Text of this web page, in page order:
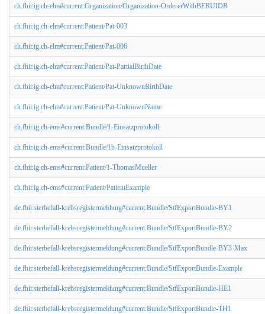
ch.fhir.ig.ch-elm#current:Organization/Organization-OrdererWithBERUIDB
ch.fhir.ig.ch-elm#current:Patient/Pat-003
ch.fhir.ig.ch-elm#current:Patient/Pat-006
ch.fhir.ig.ch-elm#current:Patient/Pat-PartialBirthDate
ch.fhir.ig.ch-elm#current:Patient/Pat-UnknownBirthDate
ch.fhir.ig.ch-elm#current:Patient/Pat-UnknownName
ch.fhir.ig.ch-ems#current:Bundle/1-Einsatzprotokoll
ch.fhir.ig.ch-ems#current:Bundle/1b-Einsatzprotokoll
ch.fhir.ig.ch-ems#current:Patient/1-ThomasMueller
ch.fhir.ig.ch-ems#current:Patient/PatientExample
de.fhir.sterbefall-krebsregistermeldung#current:Bundle/StfExportBundle-BY1
de.fhir.sterbefall-krebsregistermeldung#current:Bundle/StfExportBundle-BY2
de.fhir.sterbefall-krebsregistermeldung#current:Bundle/StfExportBundle-BY3-Max
de.fhir.sterbefall-krebsregistermeldung#current:Bundle/StfExportBundle-Example
de.fhir.sterbefall-krebsregistermeldung#current:Bundle/StfExportBundle-HE1
de.fhir.sterbefall-krebsregistermeldung#current:Bundle/StfExportBundle-TH1